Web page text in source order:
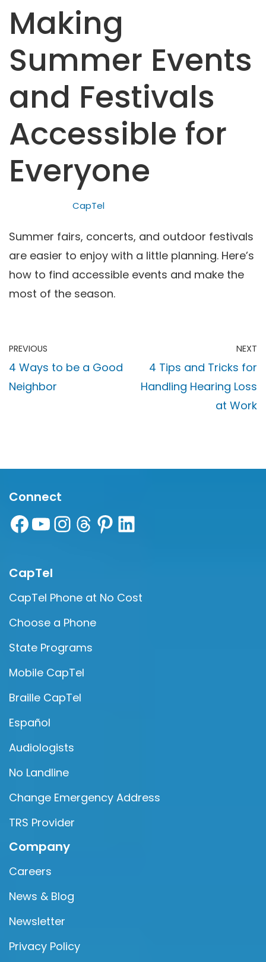
Making
Summer Events
and Festivals
Accessible for
Everyone
CapTel
Summer fairs, concerts, and outdoor festivals
are easier to enjoy with a little planning. Here’s
how to find accessible events and make the
most of the season.
PREVIOUS
4 Ways to be a Good
Neighbor
NEXT
4 Tips and Tricks for
Handling Hearing Loss
at Work
Connect
CapTel
CapTel Phone at No Cost
Choose a Phone
State Programs
Mobile CapTel
Braille CapTel
Español
Audiologists
No Landline
Change Emergency Address
TRS Provider
Company
Careers
News & Blog
Newsletter
Privacy Policy